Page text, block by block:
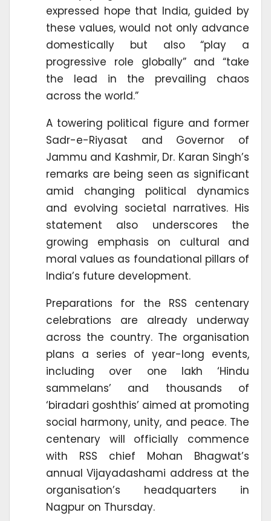
expressed hope that India, guided by
these values, would not only advance
domestically but also “play a
progressive role globally” and “take
the lead in the prevailing chaos
across the world.”
A towering political figure and former
Sadr-e-Riyasat and Governor of
Jammu and Kashmir, Dr. Karan Singh’s
remarks are being seen as significant
amid changing political dynamics
and evolving societal narratives. His
statement also underscores the
growing emphasis on cultural and
moral values as foundational pillars of
India’s future development.
Preparations for the RSS centenary
celebrations are already underway
across the country. The organisation
plans a series of year-long events,
including over one lakh ‘Hindu
sammelans’ and thousands of
‘biradari goshthis’ aimed at promoting
social harmony, unity, and peace. The
centenary will officially commence
with RSS chief Mohan Bhagwat’s
annual Vijayadashami address at the
organisation’s headquarters in
Nagpur on Thursday.